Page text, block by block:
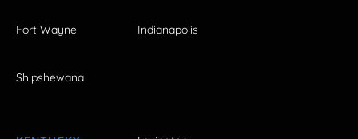
Fort Wayne Indianapolis
Shipshewana